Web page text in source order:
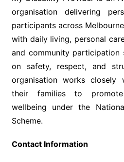
organisation delivering
participants across
with daily living, personal
and community participation
on safety, respect, and
organisation works closely
their families to promote
wellbeing under the
Scheme.
Contact Information